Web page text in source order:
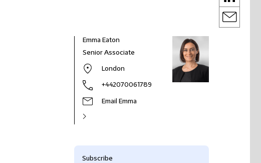
Emma Eaton
Senior Associate
London
+442070061789
Email Emma
Subscribe